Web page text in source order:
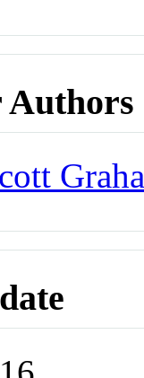
Authors